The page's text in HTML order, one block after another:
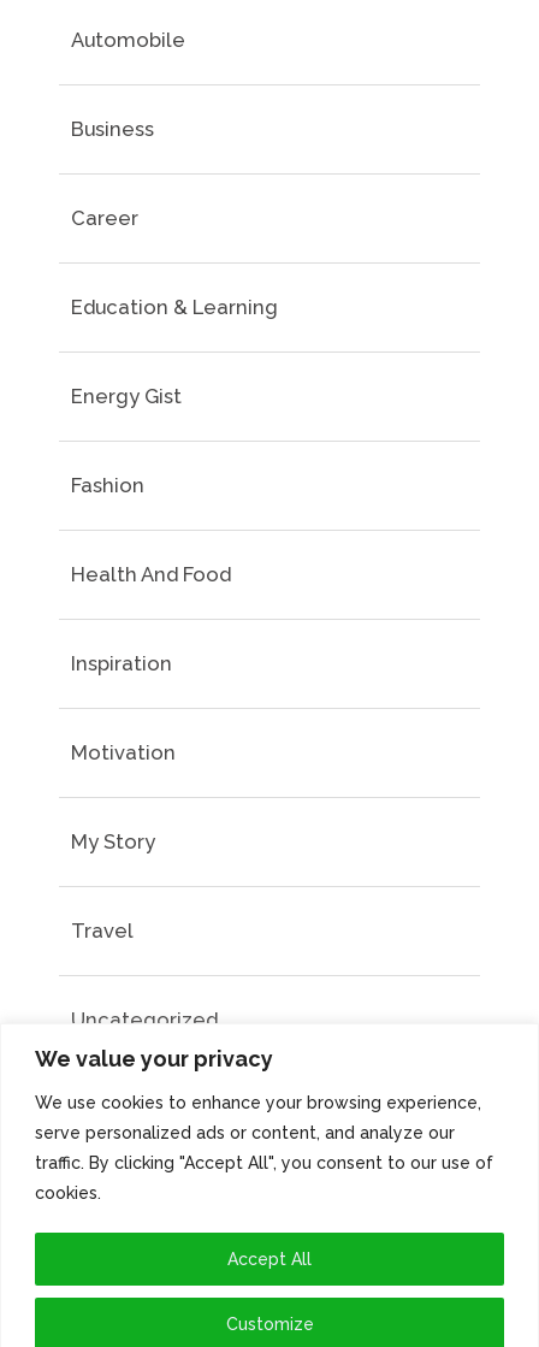
We value your privacy
We use cookies to enhance your browsing experience,
serve personalized ads or content, and analyze our
traffic. By clicking "Accept All", you consent to our use of
cookies.
Customize
Accept All
Automobile
Business
Career
Education & Learning
Energy Gist
Fashion
Health And Food
Inspiration
Motivation
My Story
Travel
Uncategorized